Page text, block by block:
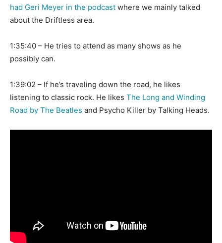
had Geri Meyer in the podcast where we mainly talked
about the Driftless area.
1:35:40 – He tries to attend as many shows as he
possibly can.
1:39:02 – If he’s traveling down the road, he likes
listening to classic rock. He likes The Long and Winding
Road by The Beatles and Psycho Killer by Talking Heads.